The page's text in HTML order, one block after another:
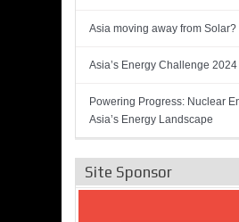
Asia moving away from Solar?
Asia’s Energy Challenge 2024
Powering Progress: Nuclear
Asia’s Energy Landscape
Site Sponsor